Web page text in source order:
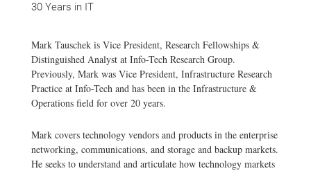
30 Years in IT
Mark Tauschek is Vice President, Research Fellowships &
Distinguished Analyst at Info-Tech Research Group.
Previously, Mark was Vice President, Infrastructure Research
Practice at Info-Tech and has been in the Infrastructure &
Operations field for over 20 years.
Mark covers technology vendors and products in the enterprise
networking, communications, and storage and backup markets.
He seeks to understand and articulate how technology markets